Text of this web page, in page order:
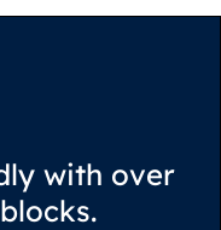
with over